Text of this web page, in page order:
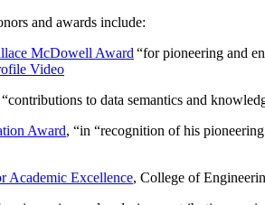
and awards include:
McDowell Award “for pioneering and
Video
contributions to data semantics and
Award, “in “recognition of his
Academic Excellence, College of